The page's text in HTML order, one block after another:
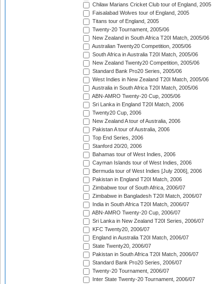
Chilaw Marians Cricket Club tour of England, 2005
Faisalabad Wolves tour of England, 2005
Titans tour of England, 2005
Twenty-20 Tournament, 2005/06
New Zealand in South Africa T20I Match, 2005/06
Australian Twenty20 Competition, 2005/06
South Africa in Australia T20I Match, 2005/06
New Zealand Twenty20 Competition, 2005/06
Standard Bank Pro20 Series, 2005/06
West Indies in New Zealand T20I Match, 2005/06
Australia in South Africa T20I Match, 2005/06
ABN-AMRO Twenty-20 Cup, 2005/06
Sri Lanka in England T20I Match, 2006
Twenty20 Cup, 2006
New Zealand A tour of Australia, 2006
Pakistan A tour of Australia, 2006
Top End Series, 2006
Stanford 20/20, 2006
Bahamas tour of West Indies, 2006
Cayman Islands tour of West Indies, 2006
Bermuda tour of West Indies [July 2006], 2006
Pakistan in England T20I Match, 2006
Zimbabwe tour of South Africa, 2006/07
Zimbabwe in Bangladesh T20I Match, 2006/07
India in South Africa T20I Match, 2006/07
ABN-AMRO Twenty-20 Cup, 2006/07
Sri Lanka in New Zealand T20I Series, 2006/07
KFC Twenty20, 2006/07
England in Australia T20I Match, 2006/07
State Twenty20, 2006/07
Pakistan in South Africa T20I Match, 2006/07
Standard Bank Pro20 Series, 2006/07
Twenty-20 Tournament, 2006/07
Inter State Twenty-20 Tournament, 2006/07